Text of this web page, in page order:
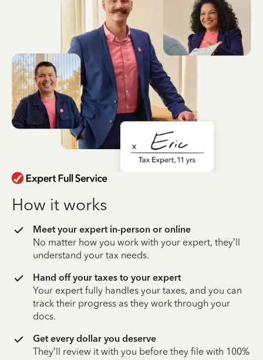
How it works
Meet your expert in-person or online
No matter how you work with your expert, they’ll
understand your tax needs.
Hand off your taxes to your expert
Your expert fully handles your taxes, and you can
track their progress as they work through your
docs.
Get every dollar you deserve
They’ll review it with you before they file with 100%